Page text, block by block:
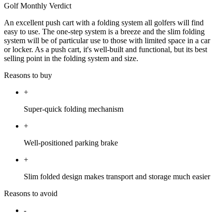
Golf Monthly Verdict
An excellent push cart with a folding system all golfers will find
easy to use. The one-step system is a breeze and the slim folding
system will be of particular use to those with limited space in a car
or locker. As a push cart, it's well-built and functional, but its best
selling point in the folding system and size.
Reasons to buy
+
Super-quick folding mechanism
+
Well-positioned parking brake
+
Slim folded design makes transport and storage much easier
Reasons to avoid
-